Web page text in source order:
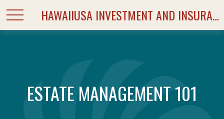
HAWAIIUSA INVESTMENT AND INSURANCE SERVICES
ESTATE MANAGEMENT 101